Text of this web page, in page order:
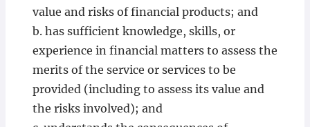
value and risks of financial products; and
b. has sufficient knowledge, skills, or
experience in financial matters to assess the
merits of the service or services to be
provided (including to assess its value and
the risks involved); and